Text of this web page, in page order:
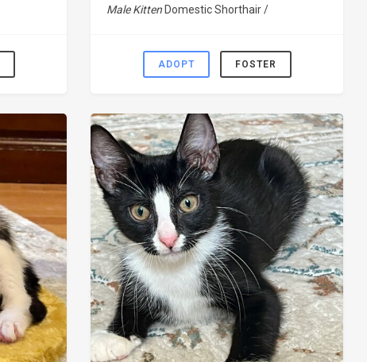
Male Kitten Domestic Shorthair /
ADOPT FOSTER